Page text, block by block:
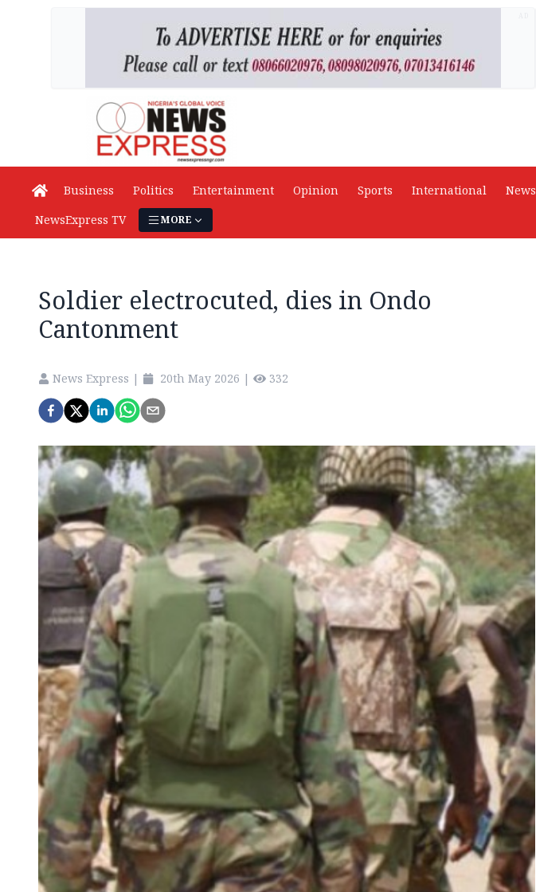
Business Politics Entertainment Opinion Sports International News
NewsExpress TV
MORE
Soldier electrocuted, dies in Ondo
Cantonment
News Express | 20th May 2026 | 332